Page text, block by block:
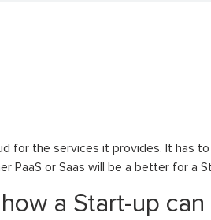
for the services it provides. It has
or Saas will be a better for a
a Start-up